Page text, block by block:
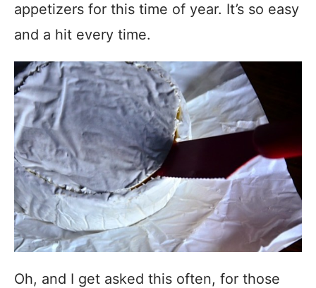
appetizers for this time of year. It’s so easy
and a hit every time.
Oh, and I get asked this often, for those